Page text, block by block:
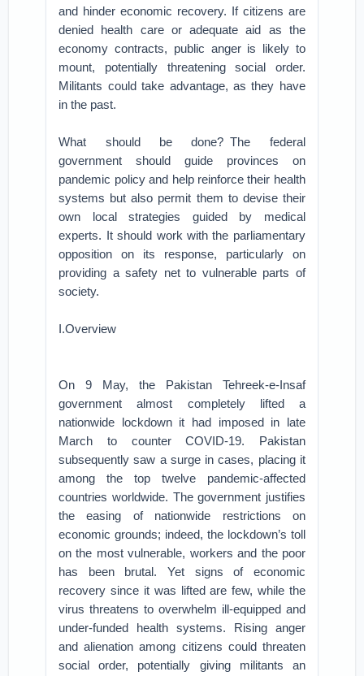
and hinder economic recovery. If citizens are
denied health care or adequate aid as the
economy contracts, public anger is likely to
mount, potentially threatening social order.
Militants could take advantage, as they have
in the past.
What should be done? The federal
government should guide provinces on
pandemic policy and help reinforce their health
systems but also permit them to devise their
own local strategies guided by medical
experts. It should work with the parliamentary
opposition on its response, particularly on
providing a safety net to vulnerable parts of
society.
I.Overview
On 9 May, the Pakistan Tehreek-e-Insaf
government almost completely lifted a
nationwide lockdown it had imposed in late
March to counter COVID-19. Pakistan
subsequently saw a surge in cases, placing it
among the top twelve pandemic-affected
countries worldwide. The government justifies
the easing of nationwide restrictions on
economic grounds; indeed, the lockdown’s toll
on the most vulnerable, workers and the poor
has been brutal. Yet signs of economic
recovery since it was lifted are few, while the
virus threatens to overwhelm ill-equipped and
under-funded health systems. Rising anger
and alienation among citizens could threaten
social order, potentially giving militants an